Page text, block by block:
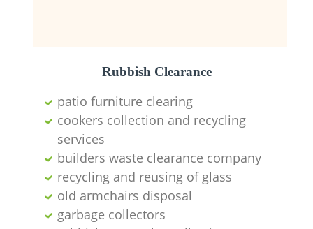
Rubbish Clearance
patio furniture clearing
cookers collection and recycling
services
builders waste clearance company
recycling and reusing of glass
old armchairs disposal
garbage collectors